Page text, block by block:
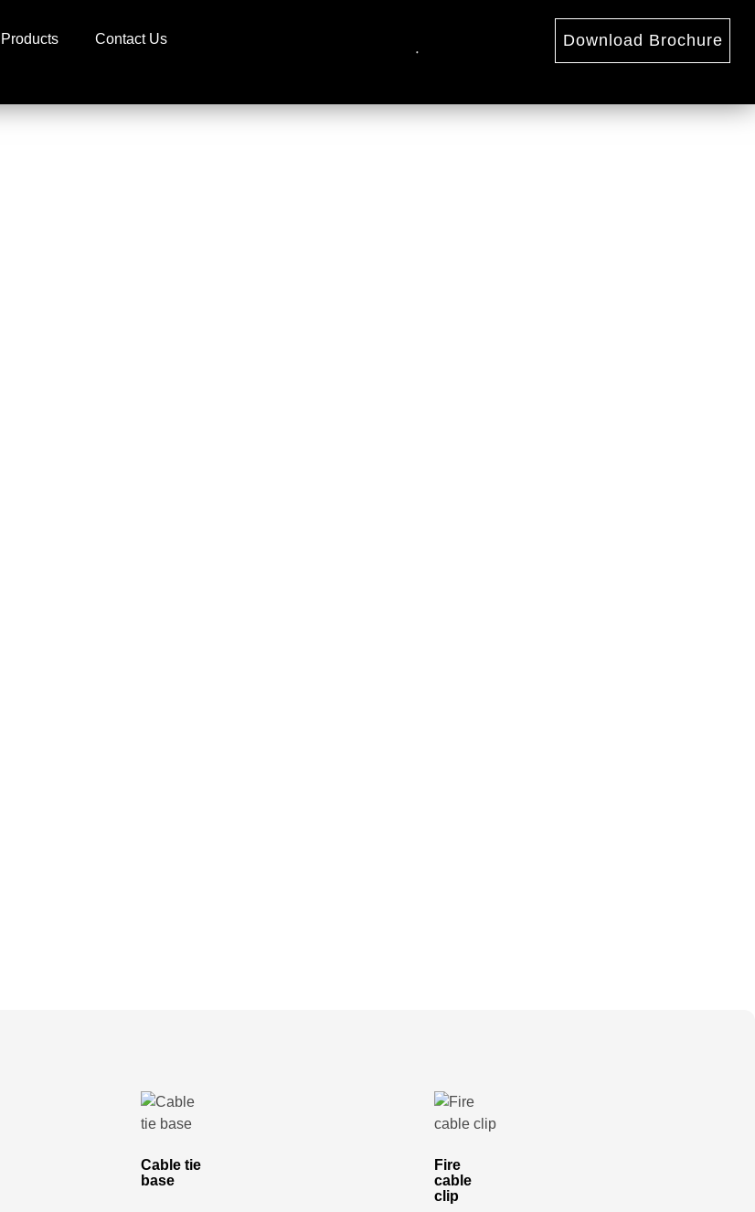
Products Contact Us Download Brochure
Cable tie
base
Fire
cable
clip